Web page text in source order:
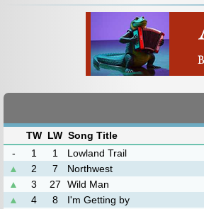
TW LW Song Title
-
1 1
Lowland Trail
▲
2 7
Northwest
▲
3 27
Wild Man
▲
4 8
I'm Getting by